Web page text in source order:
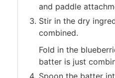
and paddle
Stir in the dry
combined.
Fold in the
batter is just
Spoon the batter